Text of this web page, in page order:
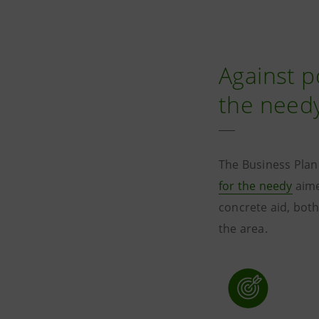
Against
the
The Business
for the needy
concrete aid,
the area.